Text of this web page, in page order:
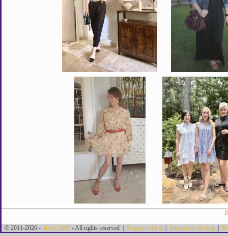
© 2011-2026 - Mode 2000 - All rights reserved | Suggest a blog Supprimer un blog